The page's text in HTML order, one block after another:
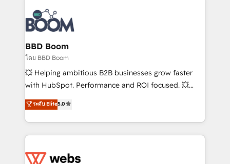
experts conseil - 150 certifications HubSpot
cumulées
revenue. ⚙️ HubSpot Integration & Optimization •
Seamless CRM, CMS, and automation setup •
Complex platform migrations and data cleanups •
Custom APIs and third-party integrations 📈 End-to-
End Revenue Acceleration • Lifecycle marketing and
pipeline growth programs • Sales enablement tools
and CRM optimization • Retention strategies with
Execution • 750+ onboardings and 2,000+
implementations • Deep expertise across marketing,
BBD Boom
โดย BBD Boom
💥 Helping ambitious B2B businesses grow faster
with HubSpot. Performance and ROI focused. 💥
BBD Boom is the HubSpot partner that can help you
to HubSpot Better. We work with your teams to
solve all your HubSpot challenges and improve user
adoption, sales process and marketing results.
the first time 🔧 Designing and optimising your
ระดับ Elite5.0